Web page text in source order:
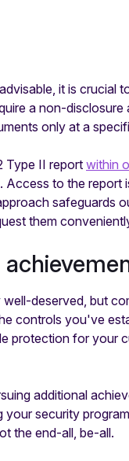
it is crucial
a non-
only at a
Type II report within
to the report
safeguards
them
deserved, but
controls you've
protection for your
additional
security
the end-all, be-all.